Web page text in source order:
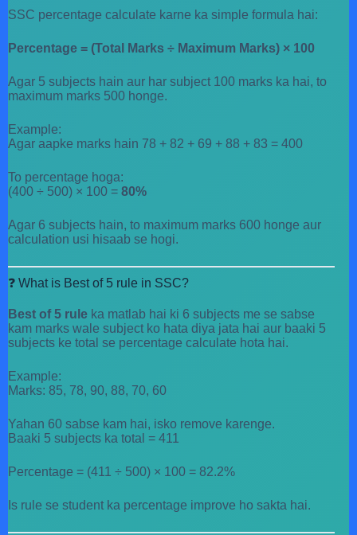
SSC percentage calculate karne ka simple formula hai:
Percentage = (Total Marks ÷ Maximum Marks) × 100
Agar 5 subjects hain aur har subject 100 marks ka hai, to
maximum marks 500 honge.
Example:
Agar aapke marks hain 78 + 82 + 69 + 88 + 83 = 400
To percentage hoga:
(400 ÷ 500) × 100 = 80%
Agar 6 subjects hain, to maximum marks 600 honge aur
calculation usi hisaab se hogi.
❓ What is Best of 5 rule in SSC?
Best of 5 rule ka matlab hai ki 6 subjects me se sabse
kam marks wale subject ko hata diya jata hai aur baaki 5
subjects ke total se percentage calculate hota hai.
Example:
Marks: 85, 78, 90, 88, 70, 60
Yahan 60 sabse kam hai, isko remove karenge.
Baaki 5 subjects ka total = 411
Percentage = (411 ÷ 500) × 100 = 82.2%
Is rule se student ka percentage improve ho sakta hai.